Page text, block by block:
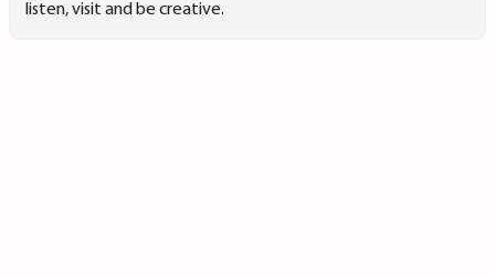
listen, visit and be creative.